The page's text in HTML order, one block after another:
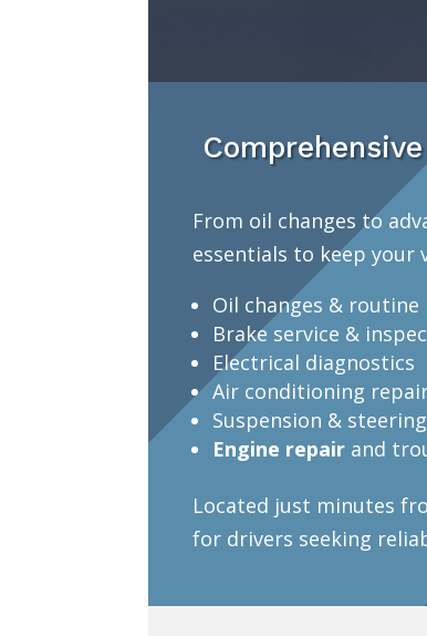
From oil changes to
essentials to keep
Oil changes & routine
Brake service &
Electrical diagnostics
Air conditioning
Suspension &
Engine repairand
Located just minutes
for drivers seeking